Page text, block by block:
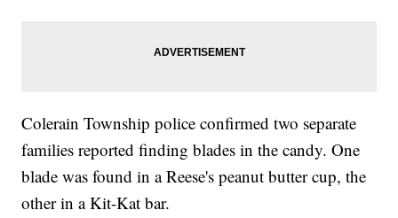
Colerain Township police confirmed two separate
families reported finding blades in the candy. One
blade was found in a Reese's peanut butter cup, the
other in a Kit-Kat bar.